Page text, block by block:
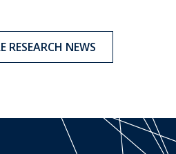
RESEARCH NEWS